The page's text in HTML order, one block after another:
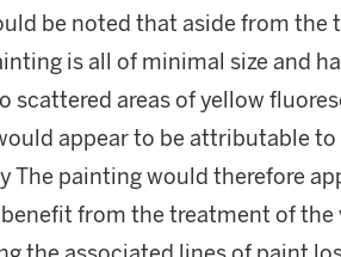
be noted that aside from the
is all of minimal size and
scattered areas of yellow
appear to be attributable
The painting would therefore
from the treatment of the